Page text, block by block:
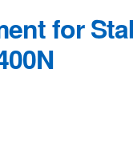
for